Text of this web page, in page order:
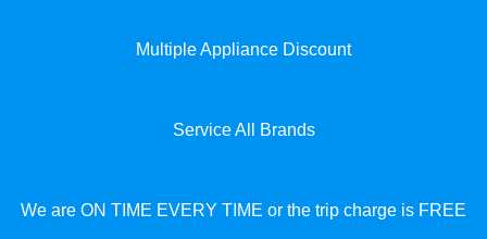
Multiple Appliance Discount
Service All Brands
We are ON TIME EVERY TIME or the trip charge is FREE